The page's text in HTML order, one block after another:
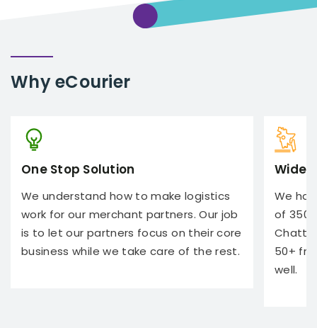
WhyeCourier
One Stop Solution
We understand how to make logistics
work for our merchant partners. Our job
is to let our partners focus on their core
business while we take care of the rest.
Wide
We
of
50+
well.